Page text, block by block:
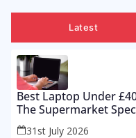
Latest
Best Laptop Under
The Supermarket
Instead
31st July 2026